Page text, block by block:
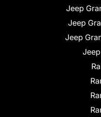
Jeep
Jeep
Jeep